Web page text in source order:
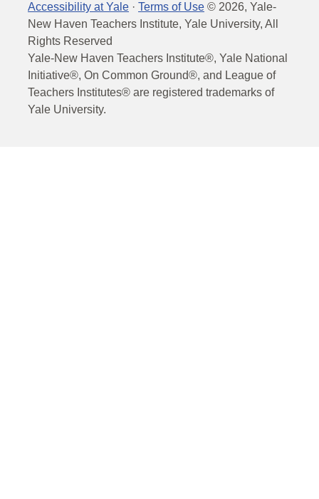
Accessibility at Yale · Terms of Use © 2026, Yale-
New Haven Teachers Institute, Yale University, All
Rights Reserved
Yale-New Haven Teachers Institute®, Yale National
Initiative®, On Common Ground®, and League of
Teachers Institutes® are registered trademarks of
Yale University.